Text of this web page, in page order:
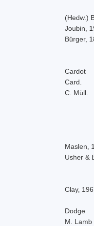
(Hedw.)
Joubin,
Bürger,
Cardot
Card.
C. Müll.
Maslen,
Usher &
Clay,
Dodge
M. Lamb